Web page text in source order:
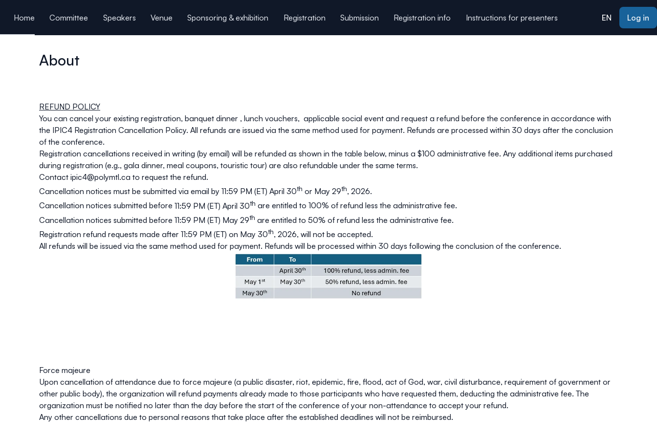
Home
Committee Speakers Venue Sponsoring & exhibition Registration Submission Registration info Instructions for presenters
Book a hotel room
EN Log in
About
REFUND POLICY
You can cancel your existing registration, banquet dinner , lunch vouchers, applicable social event and request a refund before the conference in accordance with
the IPIC4 Registration Cancellation Policy. All refunds are issued via the same method used for payment. Refunds are processed within 30 days after the conclusion
of the conference.
Registration cancellations received in writing (by email) will be refunded as shown in the table below, minus a $100 administrative fee. Any additional items purchased
during registration (e.g., gala dinner, meal coupons, touristic tour) are also refundable under the same terms.
Contact ipic4@polymtl.ca to request the refund.
Cancellation notices must be submitted via email by 11:59 PM (ET) April 30th or May 29th, 2026.
Cancellation notices submitted before 11:59 PM (ET) April 30th are entitled to 100% of refund less the administrative fee.
Cancellation notices submitted before 11:59 PM (ET) May 29th are entitled to 50% of refund less the administrative fee.
Registration refund requests made after 11:59 PM (ET) on May 30th, 2026, will not be accepted.
All refunds will be issued via the same method used for payment. Refunds will be processed within 30 days following the conclusion of the conference.
Force majeure
Upon cancellation of attendance due to force majeure (a public disaster, riot, epidemic, fire, flood, act of God, war, civil disturbance, requirement of government or
other public body), the organization will refund payments already made to those participants who have requested them, deducting the administrative fee. The
organization must be notified no later than the day before the start of the conference of your non-attendance to accept your refund.
Any other cancellations due to personal reasons that take place after the established deadlines will not be reimbursed.